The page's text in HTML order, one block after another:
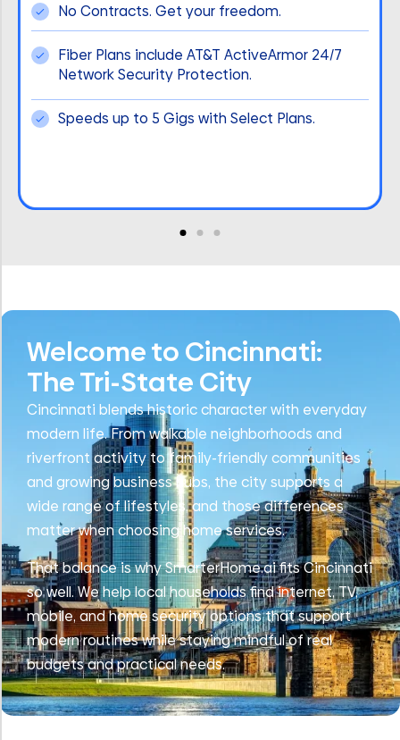
No Contracts. Get your freedom.
Fiber Plans include AT&T ActiveArmor 24/7
Network Security Protection.
Speeds up to 5 Gigs with Select Plans.
Welcome to Cincinnati:
The Tri-State City
Cincinnati blends historic character with everyday
modern life. From walkable neighborhoods and
riverfront activity to family-friendly communities
and growing business hubs, the city supports a
wide range of lifestyles, and those differences
matter when choosing home services.
That balance is why SmarterHome.ai fits Cincinnati
so well. We help local households find internet, TV,
mobile, and home security options that support
modern routines while staying mindful of real
budgets and practical needs.